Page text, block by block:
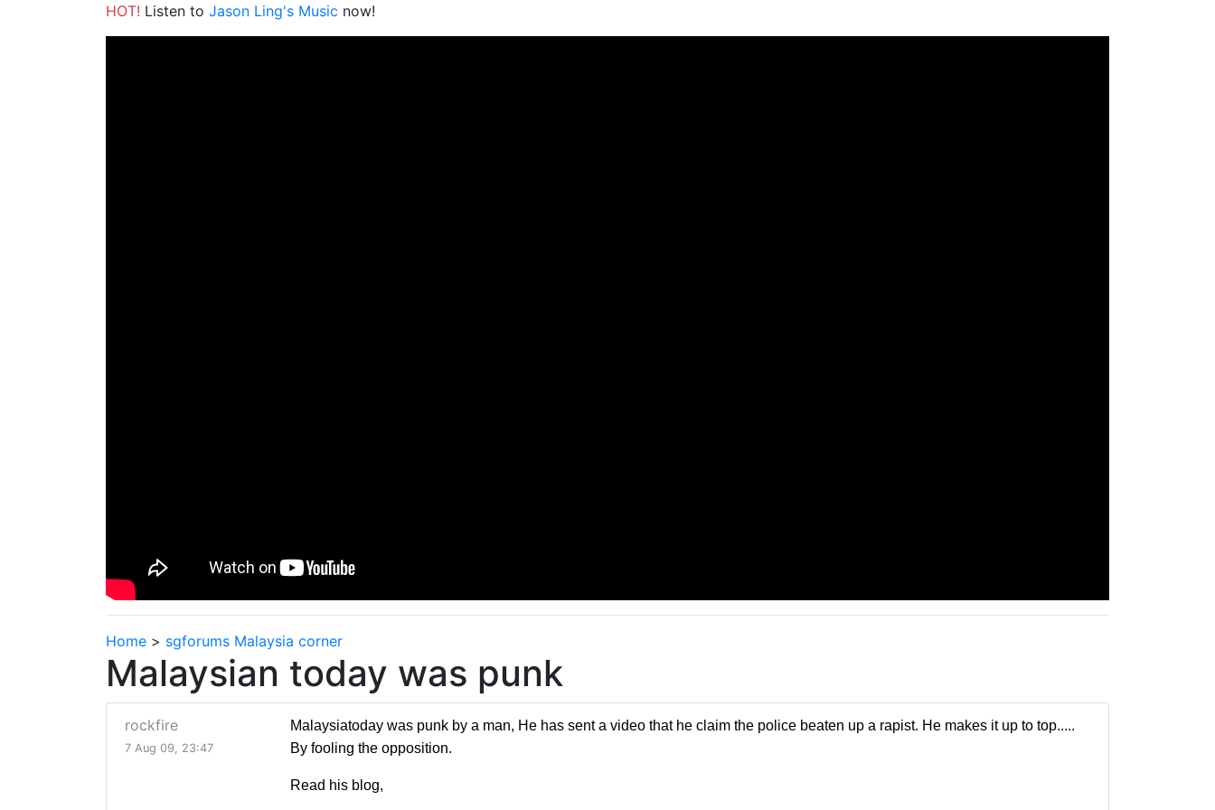
HOT! Listen to Jason Ling's Music now!
Home > sgforums Malaysia corner
Malaysian today was punk
rockfire
7 Aug 09, 23:47
Malaysiatoday was punk by a man, He has sent a video that he claim the police beaten up a rapist. He makes it up to top.....
By fooling the opposition.
Read his blog,